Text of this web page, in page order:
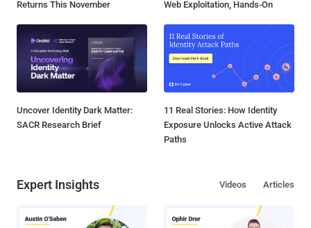
Returns This November
Web Exploitation, Hands-On
Uncover Identity Dark Matter:
SACR Research Brief
11 Real Stories: How Identity
Exposure Unlocks Active Attack
Paths
Expert Insights Articles
Videos